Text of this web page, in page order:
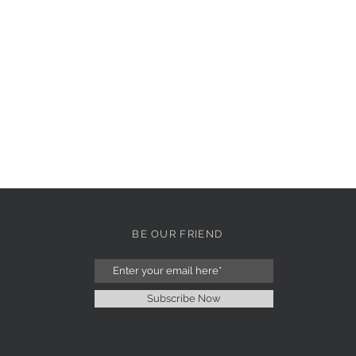
BE OUR FRIEND
Subscribe Now